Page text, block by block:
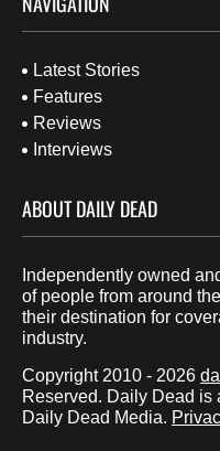
Latest Stories
Features
Reviews
Interviews
ABOUT DAILY DEAD
Independently owned
of people from around
their destination for
industry.
Copyright 2010 - 2026
Reserved. Daily Dead is
Daily Dead Media.